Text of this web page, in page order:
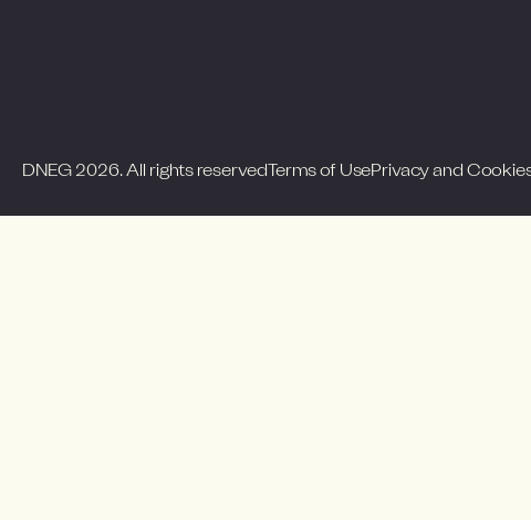
DNEG 2026. All rights reserved Terms of UsePrivacy and